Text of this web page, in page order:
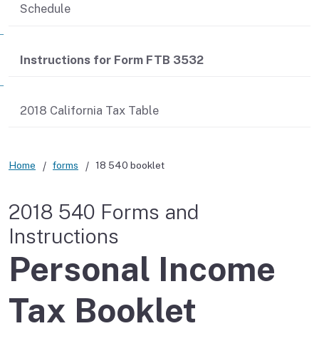
Schedule
Instructions for Form FTB 3532
2018 California Tax Table
Home forms 18 540 booklet
2018 540 Forms and
Instructions
Personal Income
Tax Booklet